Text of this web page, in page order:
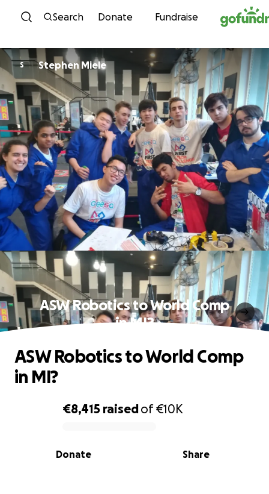
Skip to content
Search Donate Fundraise
S Stephen Miele
ASW Robotics to World Comp
in MI?
0% complete
€8,415 raisedof€10K
Share
Donate
ASW Robotics to World Comp
in MI?